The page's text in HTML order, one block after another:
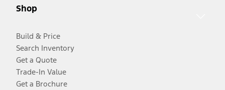
Shop
Build & Price
Search Inventory
Get a Quote
Trade-In Value
Get a Brochure